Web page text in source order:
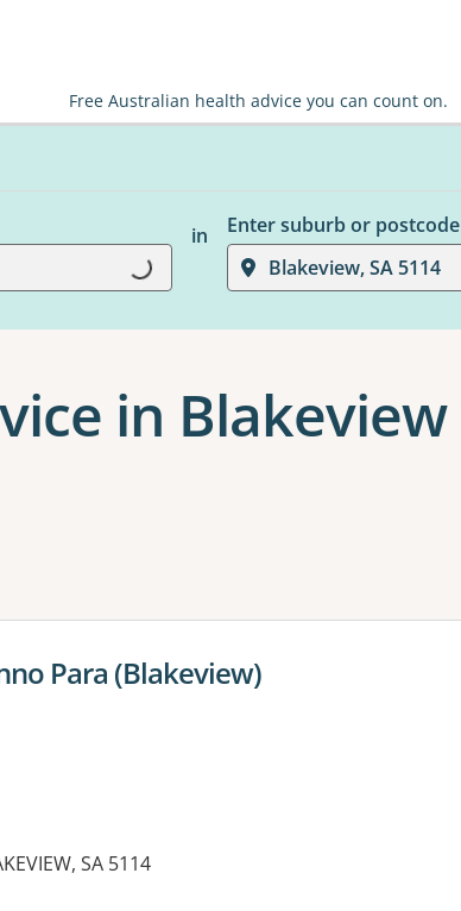
Free Australian health advice you can count on.
Loading...
in
Enter suburb or postcode
Blakeview, SA 5114
in Blakeview
or more filters
Para (Blakeview)
SA 5114